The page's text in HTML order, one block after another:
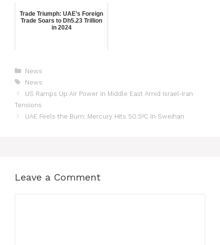
Trade Triumph: UAE’s Foreign
Trade Soars to Dh5.23 Trillion
in 2024
News
News
US Ramps Up Air Power in Middle East Amid Israel-Iran
Tensions
UAE Feels the Burn: Mercury Hits 50.5ºC in Sweihan
Leave a Comment